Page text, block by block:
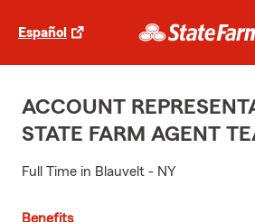
Español
ACCOUNT
STATE FARM AGENT
Full Time in Blauvelt - NY
Benefits